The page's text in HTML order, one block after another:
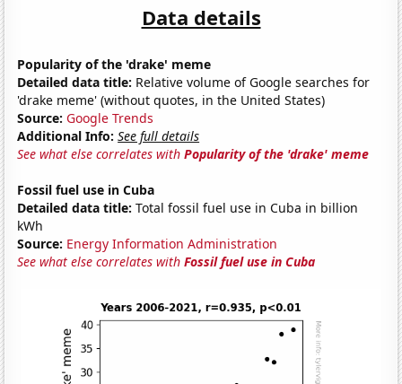
Data details
Popularity of the 'drake' meme
Detailed data title: Relative volume of Google searches for
'drake meme' (without quotes, in the United States)
Source: Google Trends
Additional Info: See full details
See what else correlates withPopularity of the 'drake' meme
Fossil fuel use in Cuba
Detailed data title: Total fossil fuel use in Cuba in billion
kWh
Source: Energy Information Administration
See what else correlates withFossil fuel use in Cuba